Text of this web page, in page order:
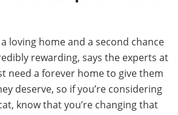
loving home and a second chance
rewarding, says the experts at
need a forever home to give them
deserve, so if you’re considering
know that you’re changing that